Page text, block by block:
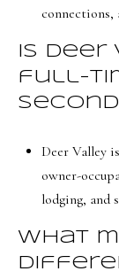
Is
full-
Deer Valley
owner-
lodging, and
What